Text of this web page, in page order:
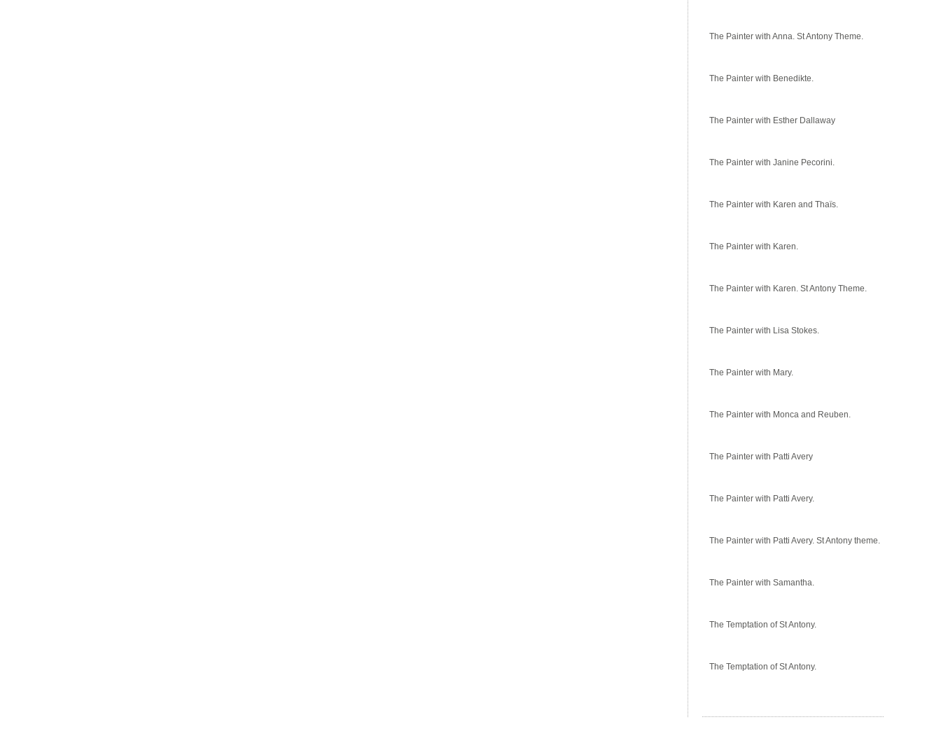
The Painter with Anna. St Antony Theme.
The Painter with Benedikte.
The Painter with Esther Dallaway
The Painter with Janine Pecorini.
The Painter with Karen and Thaïs.
The Painter with Karen.
The Painter with Karen. St Antony Theme.
The Painter with Lisa Stokes.
The Painter with Mary.
The Painter with Monca and Reuben.
The Painter with Patti Avery
The Painter with Patti Avery.
The Painter with Patti Avery. St Antony theme.
The Painter with Samantha.
The Temptation of St Antony.
The Temptation of St Antony.